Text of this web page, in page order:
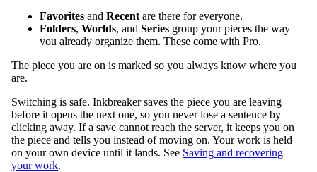
Favorites and Recent are there for everyone.
Folders, Worlds, and Series group your pieces the way
you already organize them. These come with Pro.
The piece you are on is marked so you always know where you
are.
Switching is safe. Inkbreaker saves the piece you are leaving
before it opens the next one, so you never lose a sentence by
clicking away. If a save cannot reach the server, it keeps you on
the piece and tells you instead of moving on. Your work is held
on your own device until it lands. See Saving and recovering
your work.